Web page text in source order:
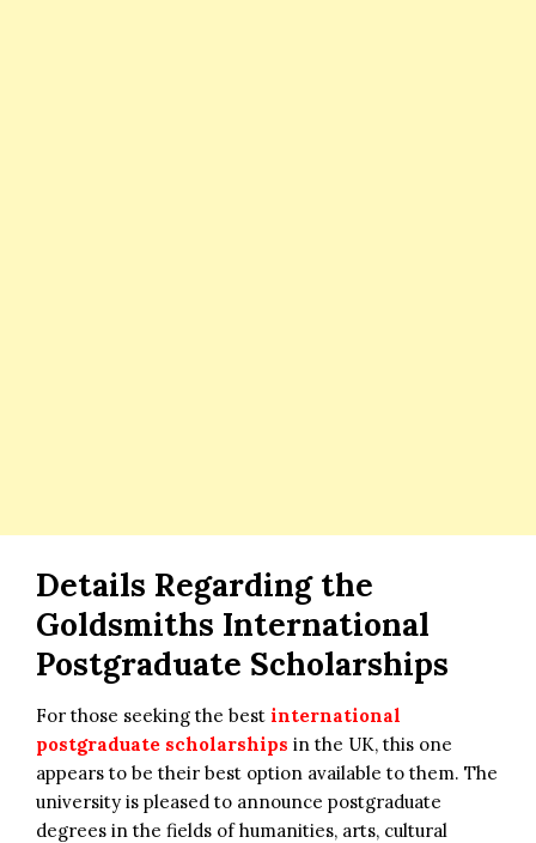
Details Regarding the
Goldsmiths International
Postgraduate Scholarships
For those seeking the best international
postgraduate scholarships in the UK, this one
appears to be their best option available to them. The
university is pleased to announce postgraduate
degrees in the fields of humanities, arts, cultural